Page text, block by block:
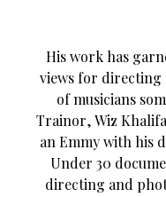
His work has
views for directing
of musicians
Trainor, Wiz
an Emmy with his
Under 30
directing and